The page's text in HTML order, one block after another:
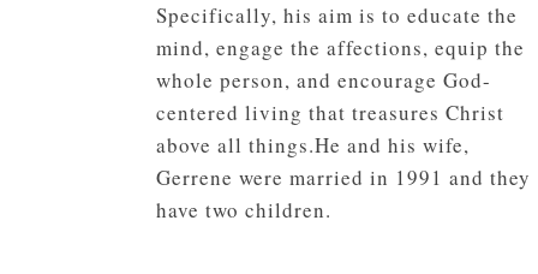
Specifically, his aim is to educate the
mind, engage the affections, equip the
whole person, and encourage God-
centered living that treasures Christ
above all things.He and his wife,
Gerrene were married in 1991 and they
have two children.